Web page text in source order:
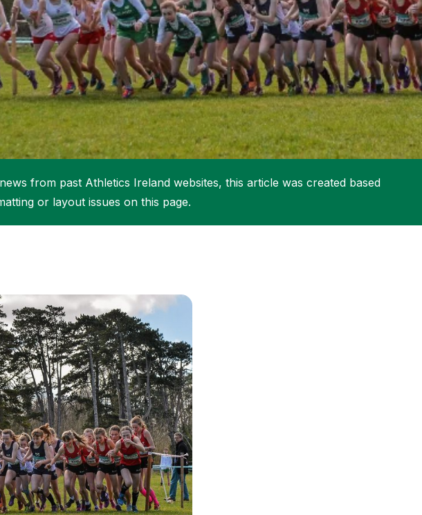
More about Competitions & Events
Academy
More about Get Involved
More about High Performance
from past Athletics Ireland websites, this article was created based
or layout issues on this page.